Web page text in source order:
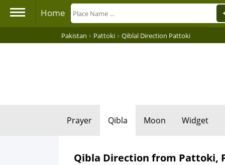
Home
Pakistan › Pattoki › Qiblal Direction Pattoki
Prayer Qibla Moon Widget
Qibla Direction from Pattoki,